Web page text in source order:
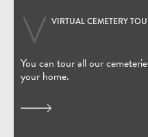
VIRTUAL CEMETERY
You can tour all our
your home.